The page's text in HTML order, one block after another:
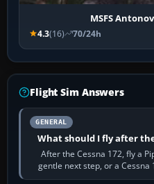
MSFS
4.3(16) 70/24h
Flight Sim Answers
GENERAL
What should I fly after
After the Cessna 172, fly a
gentle next step, or a
systems